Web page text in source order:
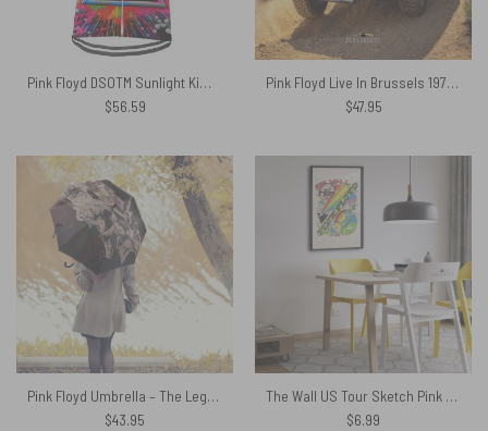
Pink Floyd DSOTM Sunlight Kimberly Osceola Pepperland San Rafael Pink Floyd Short Sleeve Cycling Jersey
$56.59
Pink Floyd Live In Brussels 1972 Spare Tire Cover
$47.95
Pink Floyd Umbrella – The Legend Of Rock
$43.95
The Wall US Tour Sketch Pink Floyd Poster
$6.99